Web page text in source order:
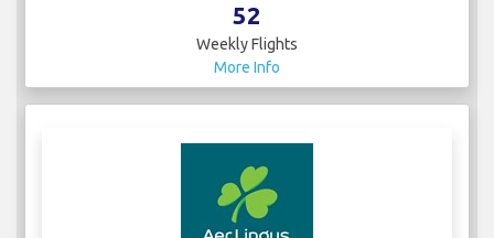
52
Weekly Flights
More Info